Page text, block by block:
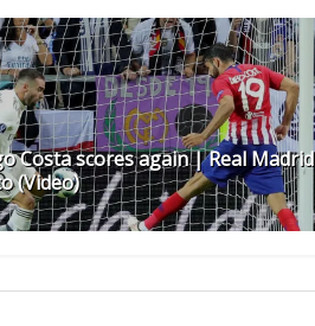
Costa scores again | Real Madrid
(Video)